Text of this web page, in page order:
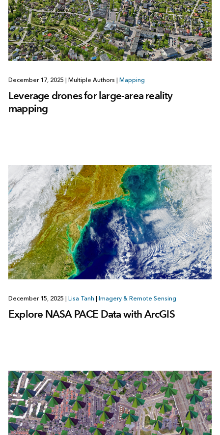
December 17, 2025 Multiple Authors Mapping
Leverage drones for large-area reality
mapping
December 15, 2025 Lisa Tanh Imagery & Remote Sensing
Explore NASA PACE Data with ArcGIS